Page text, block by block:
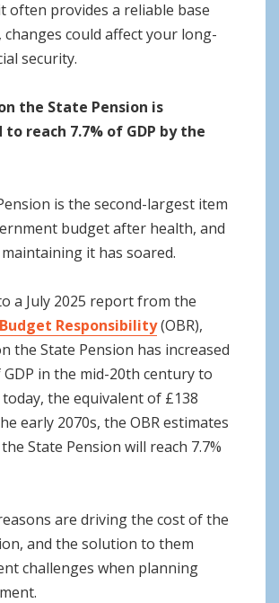
often provides a reliable base
changes could affect your long-
security.
the State Pension is
reach 7.7% of GDP by the
is the second-largest item
budget after health, and
it has soared.
a July 2025 report from the
Responsibility(OBR),
the State Pension has increased
in the mid-20th century to
the equivalent of £138
early 2070s, the OBR estimates
State Pension will reach 7.7%
are driving the cost of the
and the solution to them
challenges when planning